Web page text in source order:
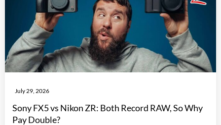
July 29, 2026
Sony FX5 vs Nikon ZR: Both Record RAW, So Why
Pay Double?